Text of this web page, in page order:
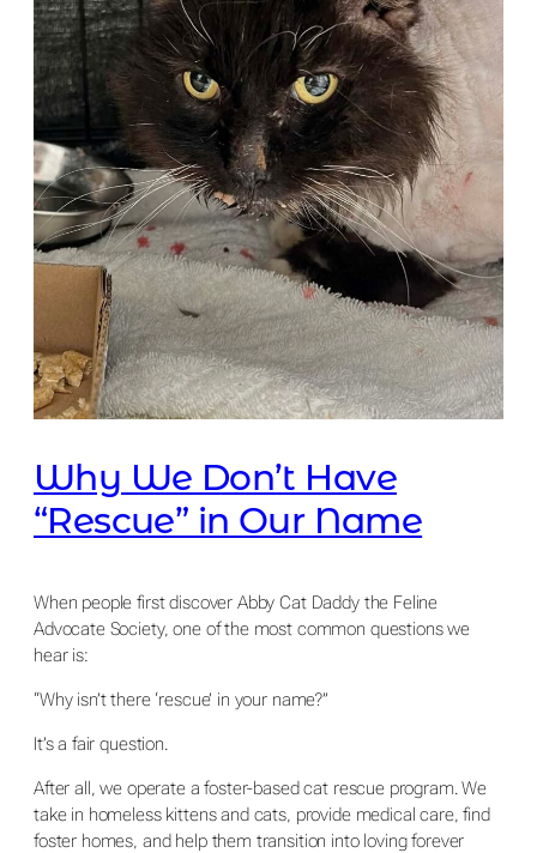
Why We Don’t Have
“Rescue” in Our Name
When people first discover Abby Cat Daddy the Feline
Advocate Society, one of the most common questions we
hear is:
“Why isn’t there ‘rescue’ in your name?”
It’s a fair question.
After all, we operate a foster-based cat rescue program. We
take in homeless kittens and cats, provide medical care, find
foster homes, and help them transition into loving forever